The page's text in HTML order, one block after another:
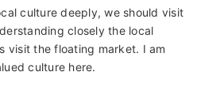
culture deeply, we should visit
closely the local
visit the floating market. I am
culture here.